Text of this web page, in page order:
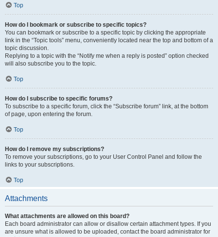
Top
How do I bookmark or subscribe to specific topics?
You can bookmark or subscribe to a specific topic by clicking the appropriate
link in the “Topic tools” menu, conveniently located near the top and bottom of a
topic discussion.
Replying to a topic with the “Notify me when a reply is posted” option checked
will also subscribe you to the topic.
Top
How do I subscribe to specific forums?
To subscribe to a specific forum, click the “Subscribe forum” link, at the bottom
of page, upon entering the forum.
Top
How do I remove my subscriptions?
To remove your subscriptions, go to your User Control Panel and follow the
links to your subscriptions.
Top
Attachments
What attachments are allowed on this board?
Each board administrator can allow or disallow certain attachment types. If you
are unsure what is allowed to be uploaded, contact the board administrator for